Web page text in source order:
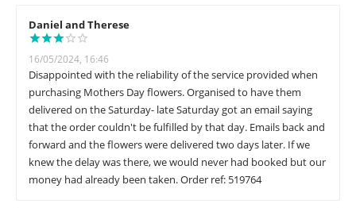
Daniel and Therese
16/05/2024, 16:46
Disappointed with the reliability of the service provided when
purchasing Mothers Day flowers. Organised to have them
delivered on the Saturday- late Saturday got an email saying
that the order couldn't be fulfilled by that day. Emails back and
forward and the flowers were delivered two days later. If we
knew the delay was there, we would never had booked but our
money had already been taken. Order ref: 519764